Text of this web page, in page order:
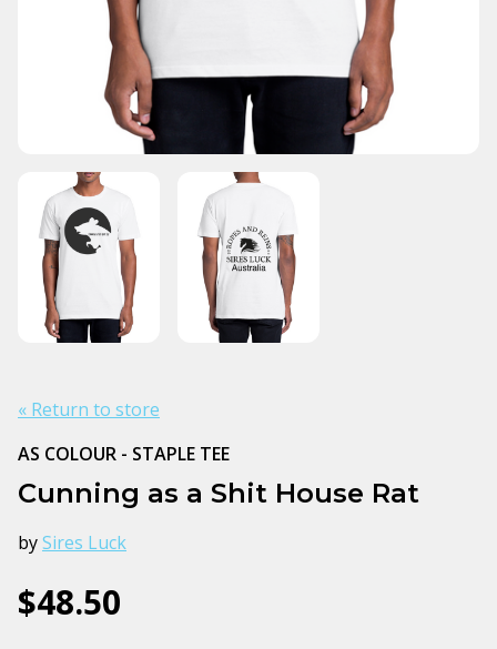
« Return to store
AS COLOUR - STAPLE TEE
Cunning as a Shit House Rat
bySires Luck
$48.50